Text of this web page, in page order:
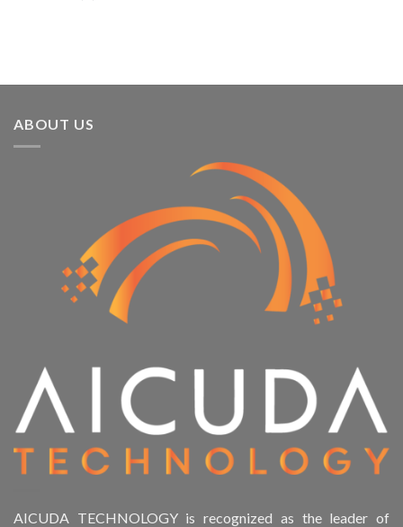
ABOUT US
AICUDA TECHNOLOGY is recognized as the leader of